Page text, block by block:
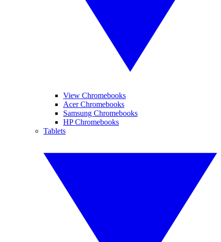
View Chromebooks
Acer Chromebooks
Samsung Chromebooks
HP Chromebooks
Tablets